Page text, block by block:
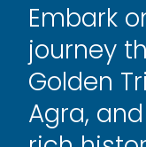
Embark
journey
Golden
Agra,